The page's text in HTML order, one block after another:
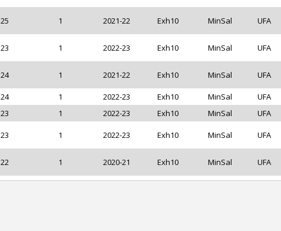
25 1 2021-22 Exh10 MinSal UFA
23 1 2022-23 Exh10 MinSal UFA
24 1 2021-22 Exh10 MinSal UFA
24 1 2022-23 Exh10 MinSal UFA
23 1 2022-23 Exh10 MinSal UFA
23 1 2022-23 Exh10 MinSal UFA
22 1 2020-21 Exh10 MinSal UFA